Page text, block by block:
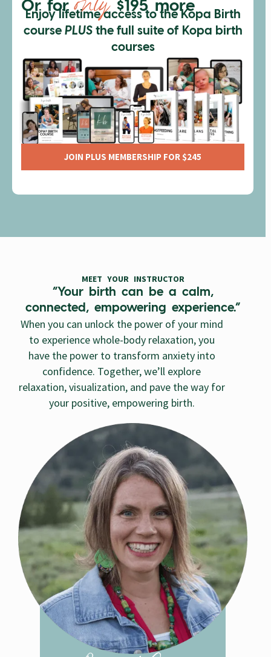
Or for $195 more
Enjoy lifetime access to the Kopa Birth
course PLUSthe full suite of Kopa birth
courses
JOIN PLUS MEMBERSHIP FOR $245
MEET YOUR INSTRUCTOR
“Your birth can be a calm,
connected, empowering experience.”
When you can unlock the power of your mind
to experience whole-body relaxation, you
have the power to transform anxiety into
confidence. Together, we’ll explore
relaxation, visualization, and pave the way for
your positive, empowering birth.